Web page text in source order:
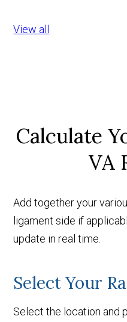
View all
Calculate
VA
Add together your
ligament side if
update in real time.
Select Your
Select the location and